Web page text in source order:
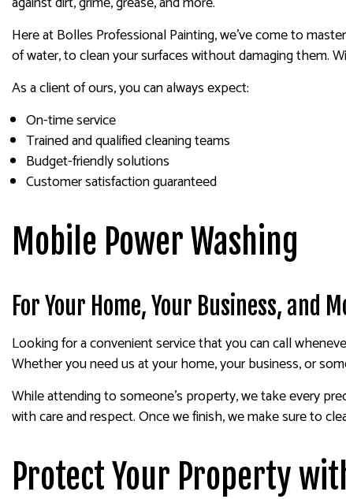
Here at Bolles Professional Painting, we’ve come to
of water, to clean your surfaces without damaging them.
As a client of ours, you can always expect:
On-time service
Trained and qualified cleaning teams
Budget-friendly solutions
Customer satisfaction guaranteed
Mobile Power Washing
For Your Home, Your Business, and
Looking for a convenient service that you can call
Whether you need us at your home, your business, or
While attending to someone’s property, we take every
with care and respect. Once we finish, we make sure to
Protect Your Property